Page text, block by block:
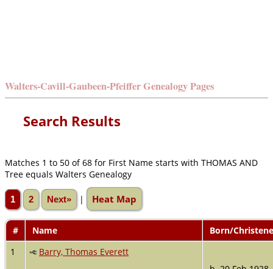
Walters-Cavill-Gaubeen-Pfeiffer Genealogy Pages
Search Results
Matches 1 to 50 of 68 for First Name starts with THOMAS AND
Tree equals Walters Genealogy
1 2 Next» | Heat Map
# Name
Born/
1
Barry, Thomas Everett